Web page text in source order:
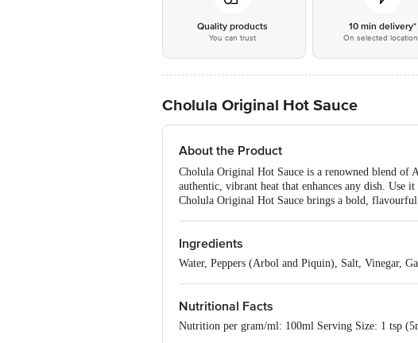
Quality products
You can trust
10 min delivery*
On selected
Cholula Original Hot Sauce
About the Product
Cholula Original Hot Sauce is a renowned blend of
authentic, vibrant heat that enhances any dish. Use
Cholula Original Hot Sauce brings a bold,
Ingredients
Water, Peppers (Arbol and Piquin), Salt, Vinegar,
Nutritional Facts
Nutrition per gram/ml: 100ml Serving Size: 1 tsp